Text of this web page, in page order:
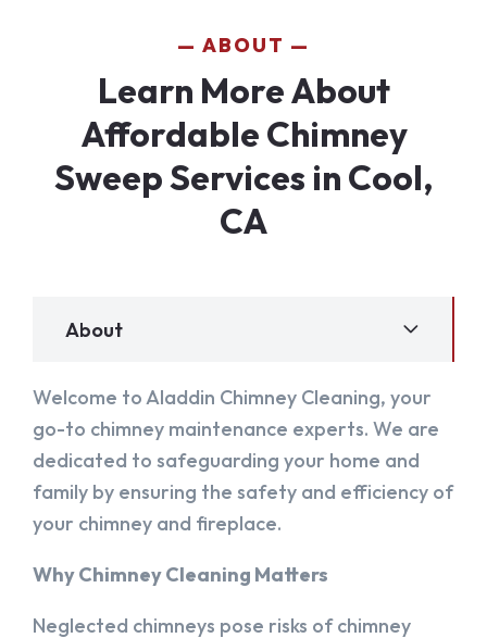
ABOUT
Learn More About
Affordable Chimney
Sweep Services in Cool,
CA
About
Welcome to Aladdin Chimney Cleaning, your
go-to chimney maintenance experts. We are
dedicated to safeguarding your home and
family by ensuring the safety and efficiency of
your chimney and fireplace.
Why Chimney Cleaning Matters
Neglected chimneys pose risks of chimney